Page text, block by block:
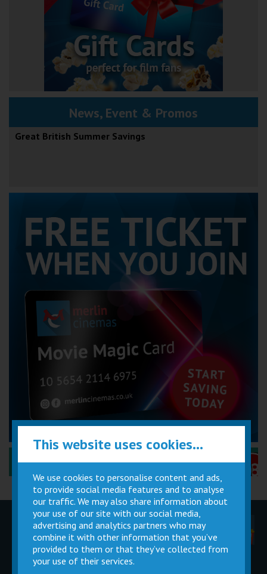
News, Event & Promos
Great British Summer Savings
Performance Certificates Explained »
Children
Parties
Movie
Magic Card
Cinema
Facilities
Private
Buy Gift
This website uses cookies...
We use cookies to personalise content and ads,
to provide social media features and to analyse
our traffic. We may also share information about
your use of our site with our social media,
advertising and analytics partners who may
combine it with other information that you’ve
provided to them or that they’ve collected from
your use of their services.